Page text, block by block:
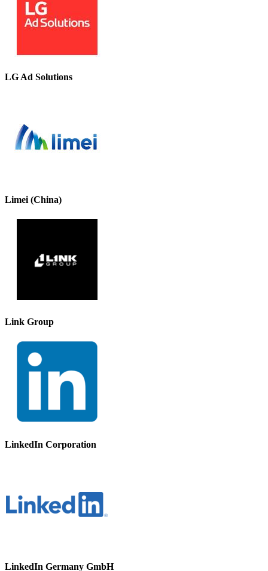
LG Ad Solutions
Limei (China)
Link Group
LinkedIn Corporation
LinkedIn Germany GmbH